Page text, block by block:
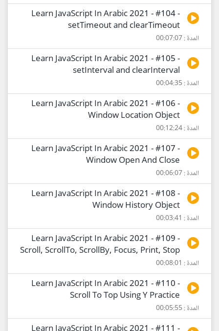
Learn JavaScript In Arabic 2021 - #104 -
setTimeout and clearTimeout
المدة : 00:07:07
Learn JavaScript In Arabic 2021 - #105 -
setInterval and clearInterval
المدة : 00:04:35
Learn JavaScript In Arabic 2021 - #106 -
Window Location Object
المدة : 00:12:24
Learn JavaScript In Arabic 2021 - #107 -
Window Open And Close
المدة : 00:06:07
Learn JavaScript In Arabic 2021 - #108 -
Window History Object
المدة : 00:03:41
Learn JavaScript In Arabic 2021 - #109 -
Scroll, ScrollTo, ScrollBy, Focus, Print, Stop
المدة : 00:08:01
Learn JavaScript In Arabic 2021 - #110 -
Scroll To Top Using Y Practice
المدة : 00:05:55